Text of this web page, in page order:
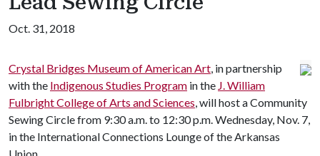
Oct. 31, 2018
Crystal Bridges Museum of American Art, in partnership
with the Indigenous Studies Program in the J. William
Fulbright College of Arts and Sciences, will host a Community
Sewing Circle from 9:30 a.m. to 12:30 p.m. Wednesday, Nov. 7,
in the International Connections Lounge of the Arkansas